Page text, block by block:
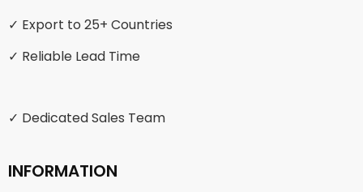
✓ Export to 25+ Countries
✓ Reliable Lead Time
✓ Dedicated Sales Team
INFORMATION